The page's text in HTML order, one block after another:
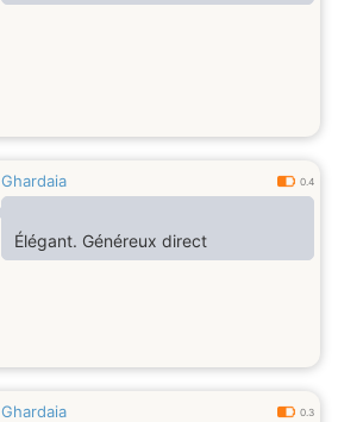
Ghardaia 0.4
Élégant. Généreux direct
Ghardaia 0.3